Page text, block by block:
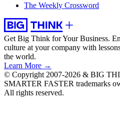
The Weekly Crossword
Get Big Think for Your Business.
culture at your company with
the world.
Learn More →
© Copyright 2007-2026 & BIG
SMARTER FASTER trademarks
All rights reserved.